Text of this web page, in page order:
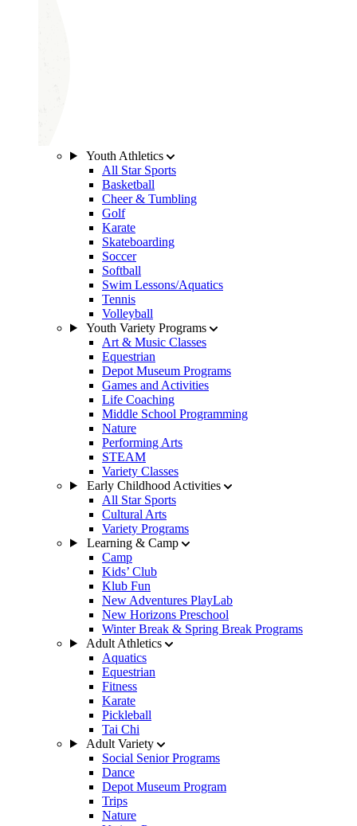
Youth Athletics
All Star Sports
Basketball
Cheer & Tumbling
Golf
Karate
Skateboarding
Soccer
Softball
Swim Lessons/Aquatics
Tennis
Volleyball
Youth Variety Programs
Art & Music Classes
Equestrian
Depot Museum Programs
Games and Activities
Life Coaching
Middle School Programming
Nature
Performing Arts
STEAM
Variety Classes
Early Childhood Activities
All Star Sports
Cultural Arts
Variety Programs
Learning & Camp
Camp
Kids’ Club
Klub Fun
New Adventures PlayLab
New Horizons Preschool
Winter Break & Spring Break Programs
Adult Athletics
Aquatics
Equestrian
Fitness
Karate
Pickleball
Tai Chi
Adult Variety
Social Senior Programs
Dance
Depot Museum Program
Trips
Nature